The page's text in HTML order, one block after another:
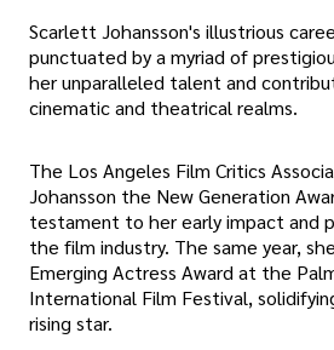
Scarlett Johansson's illustrious
punctuated by a myriad of
her unparalleled talent and
cinematic and theatrical realms.
The Los Angeles Film Critics
Johansson the New Generation
testament to her early impact and
the film industry. The same year,
Emerging Actress Award at the
International Film Festival,
rising star.